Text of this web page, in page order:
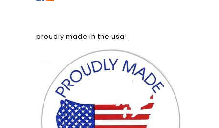
proudly made in the usa!